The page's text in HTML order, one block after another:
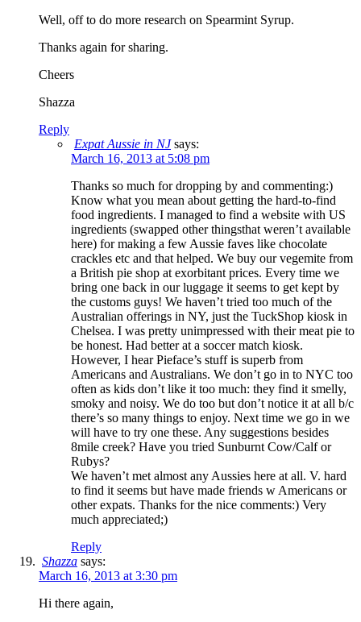
Well, off to do more research on Spearmint Syrup.
Thanks again for sharing.
Cheers
Shazza
Reply
Expat Aussie in NJ says:
March 16, 2013 at 5:08 pm
Thanks so much for dropping by and commenting:)
Know what you mean about getting the hard-to-find
food ingredients. I managed to find a website with US
ingredients (swapped other thingsthat weren’t available
here) for making a few Aussie faves like chocolate
crackles etc and that helped. We buy our vegemite from
a British pie shop at exorbitant prices. Every time we
bring one back in our luggage it seems to get kept by
the customs guys! We haven’t tried too much of the
Australian offerings in NY, just the TuckShop kiosk in
Chelsea. I was pretty unimpressed with their meat pie to
be honest. Had better at a soccer match kiosk.
However, I hear Pieface’s stuff is superb from
Americans and Australians. We don’t go in to NYC too
often as kids don’t like it too much: they find it smelly,
smoky and noisy. We do too but don’t notice it at all b/c
there’s so many things to enjoy. Next time we go in we
will have to try one these. Any suggestions besides
8mile creek? Have you tried Sunburnt Cow/Calf or
Rubys?
We haven’t met almost any Aussies here at all. V. hard
to find it seems but have made friends w Americans or
other expats. Thanks for the nice comments:) Very
much appreciated;)
Reply
Shazza says:
March 16, 2013 at 3:30 pm
Hi there again,